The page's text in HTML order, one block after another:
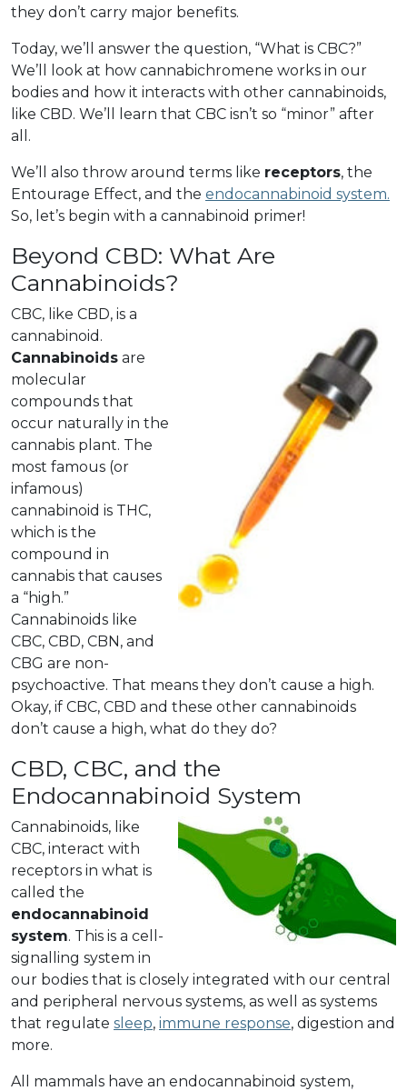
they don’t carry major benefits.
Today, we’ll answer the question, “What is CBC?”
We’ll look at how cannabichromene works in our
bodies and how it interacts with other cannabinoids,
like CBD. We’ll learn that CBC isn’t so “minor” after
all.
We’ll also throw around terms like receptors, the
Entourage Effect, and the endocannabinoid system.
So, let’s begin with a cannabinoid primer!
Beyond CBD: What Are
Cannabinoids?
CBC, like CBD, is a
cannabinoid.
Cannabinoids are
molecular
compounds that
occur naturally in the
cannabis plant. The
most famous (or
infamous)
cannabinoid is THC,
which is the
compound in
cannabis that causes
a “high.”
Cannabinoids like
CBC, CBD, CBN, and
CBG are non-
psychoactive. That means they don’t cause a high.
Okay, if CBC, CBD and these other cannabinoids
don’t cause a high, what do they do?
CBD, CBC, and the
Endocannabinoid System
Cannabinoids, like
CBC, interact with
receptors in what is
called the
endocannabinoid
system. This is a cell-
signalling system in
our bodies that is closely integrated with our central
and peripheral nervous systems, as well as systems
that regulate sleep, immune response, digestion and
more.
All mammals have an endocannabinoid system,